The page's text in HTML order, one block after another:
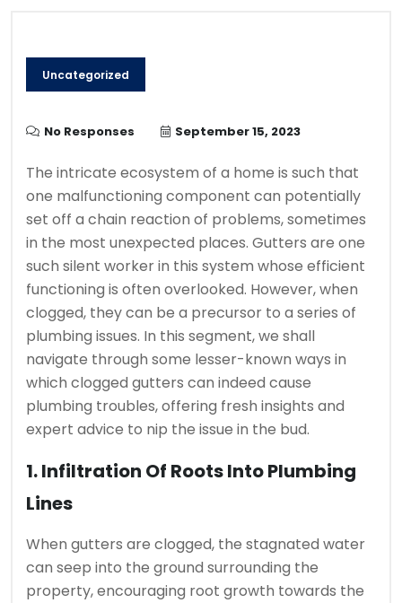
Uncategorized
No Responses September 15, 2023
The intricate ecosystem of a home is such that
one malfunctioning component can potentially
set off a chain reaction of problems, sometimes
in the most unexpected places. Gutters are one
such silent worker in this system whose efficient
functioning is often overlooked. However, when
clogged, they can be a precursor to a series of
plumbing issues. In this segment, we shall
navigate through some lesser-known ways in
which clogged gutters can indeed cause
plumbing troubles, offering fresh insights and
expert advice to nip the issue in the bud.
1. Infiltration Of Roots Into Plumbing
Lines
When gutters are clogged, the stagnated water
can seep into the ground surrounding the
property, encouraging root growth towards the